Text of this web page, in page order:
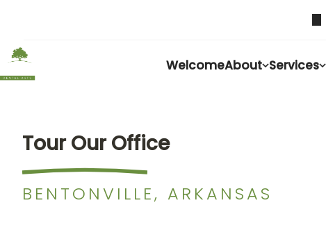
WelcomeAbout Services
Tour Our Office
BENTONVILLE, ARKANSAS